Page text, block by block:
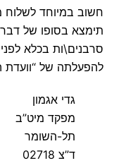
חשוב במיוחד לשלוח
תימצא בסופו של
סרבנים\ות בכלא
להפעלתה של “וועדת
גדי אגמון
מפקד מיט”ב
תל-השומר
ד”צ 02718